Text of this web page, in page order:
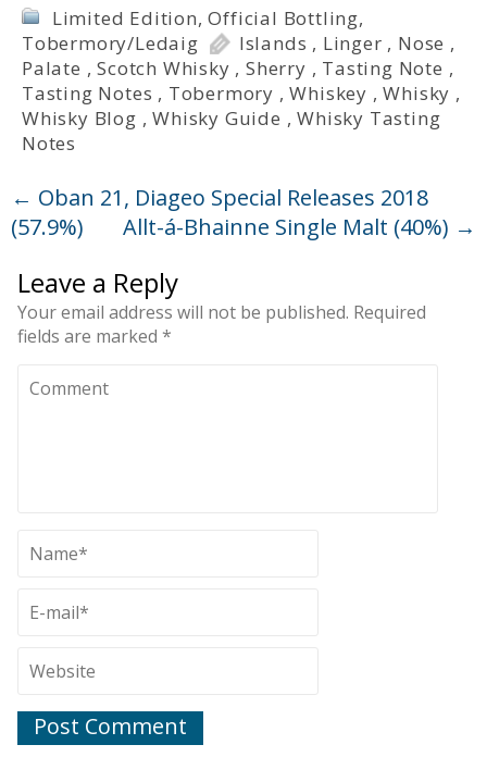
Limited Edition,Official Bottling,
Tobermory/Ledaig
Islands , Linger , Nose ,
Palate ,Scotch Whisky ,Sherry , Tasting Note ,
Tasting Notes , Tobermory ,Whiskey ,Whisky ,
Whisky Blog ,Whisky Guide ,Whisky Tasting
Notes
← Oban 21, Diageo Special Releases 2018
(57.9%)
Allt-á-Bhainne Single Malt (40%) →
Leave a Reply
Your email address will not be published. Required
fields are marked *